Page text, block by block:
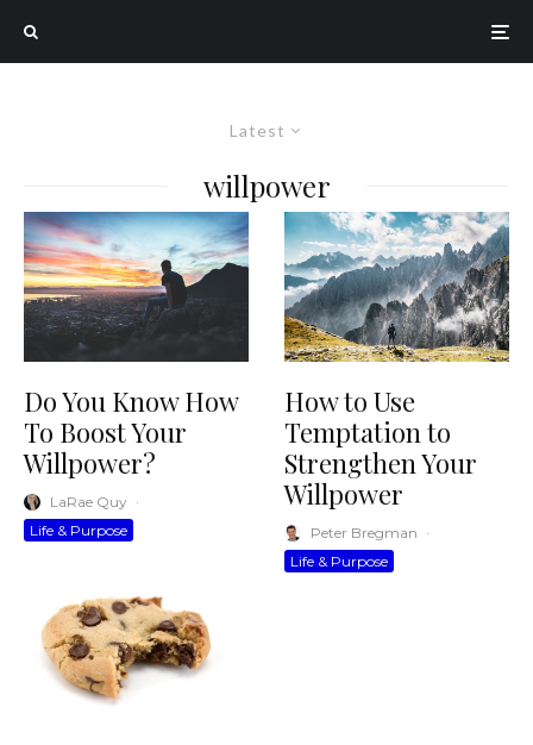
Latest
willpower
Do You Know How
To Boost Your
Willpower?
LaRae Quy ·
Life & Purpose
How to Use
Temptation to
Strengthen Your
Willpower
Peter Bregman ·
Life & Purpose